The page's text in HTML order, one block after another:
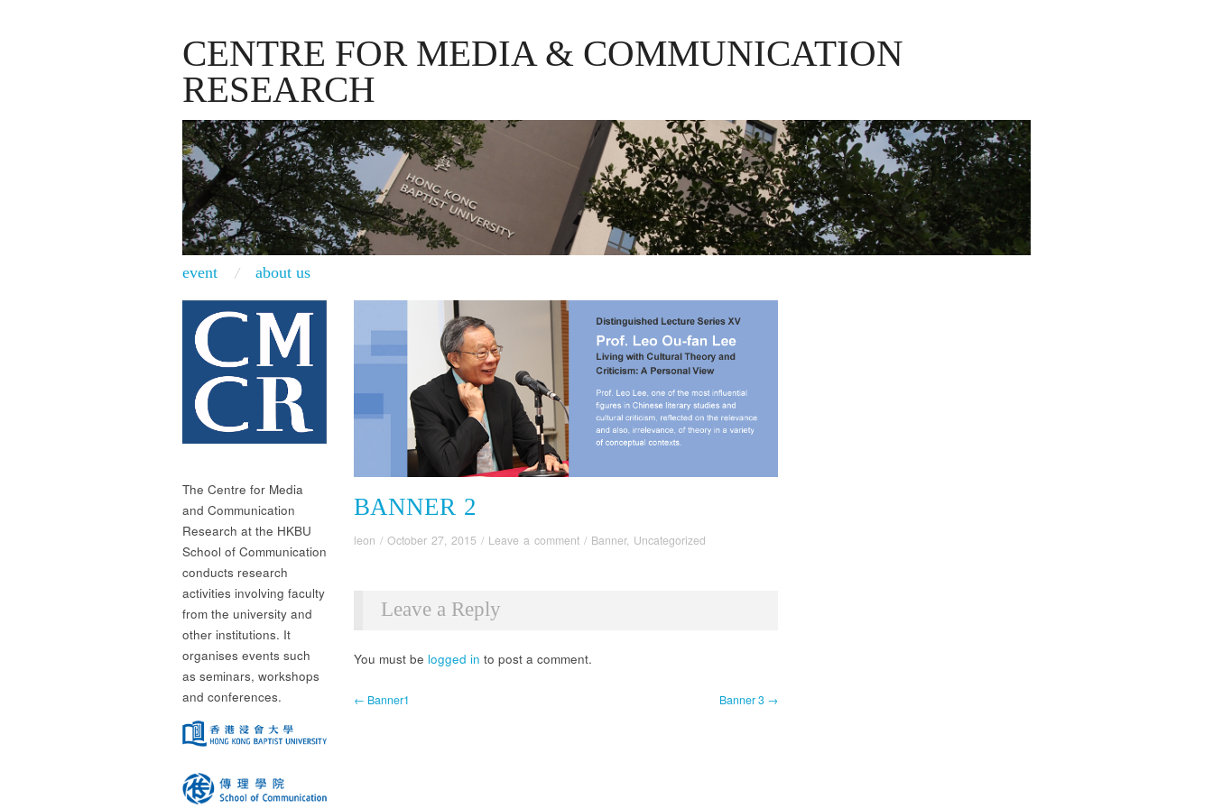
CENTRE FOR MEDIA & COMMUNICATION
RESEARCH
event about us
The Centre for Media
and Communication
Research at the HKBU
School of Communication
conducts research
activities involving faculty
from the university and
other institutions. It
organises events such
as seminars, workshops
and conferences.
BANNER 2
leon / October 27, 2015 / Leave a comment / Banner, Uncategorized
Leave a Reply
You must be logged in to post a comment.
← Banner1 Banner 3 →